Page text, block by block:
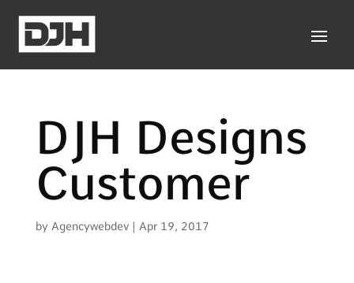
DJH Designs
Customer
by Agencywebdev| Apr 19, 2017